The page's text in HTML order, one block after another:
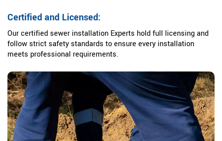
Certified and Licensed:
Our certified sewer installation Experts hold full licensing and
follow strict safety standards to ensure every installation
meets professional requirements.